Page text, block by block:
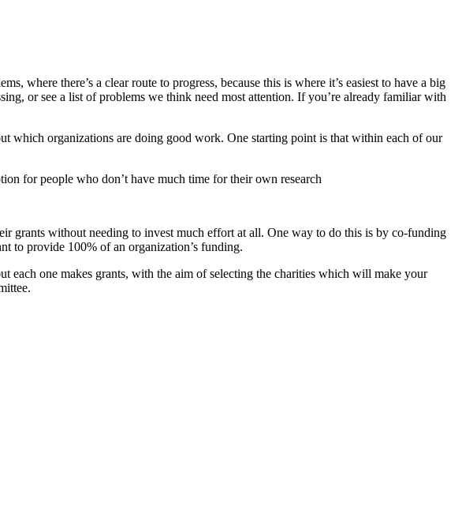
where there’s a clear route to progress, because this is where it’s easiest to have a big
or see a list of problems we think need most attention. If you’re already familiar with
which organizations are doing good work. One starting point is that within each of our
for people who don’t have much time for their own research
grants without needing to invest much effort at all. One way to do this is by co-funding
to provide 100% of an organization’s funding.
each one makes grants, with the aim of selecting the charities which will make your